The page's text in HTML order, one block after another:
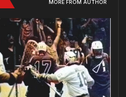
MORE FROM AUTHOR